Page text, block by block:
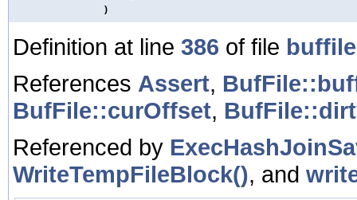
)
Definition at line 386 of file
References Assert,
BufFile::curOffset,
Referenced by
WriteTempFileBlock(), and